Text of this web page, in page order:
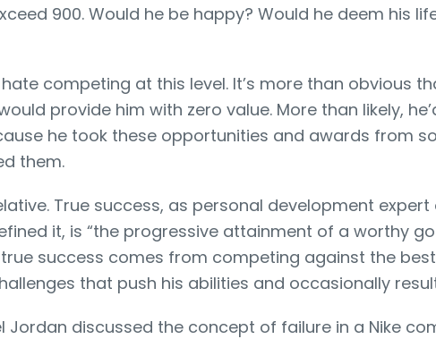
900. Would he be happy? Would he deem his
competing at this level. It’s more than obvious
provide him with zero value. More than likely,
he took these opportunities and awards from
them.
True success, as personal development
it, is “the progressive attainment of a worthy
success comes from competing against the
that push his abilities and occasionally
Jordan discussed the concept of failure in a Nike